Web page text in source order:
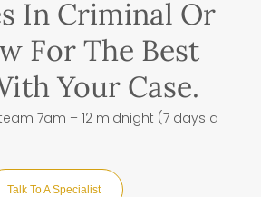
In Criminal Or
For The Best
Your Case.
7am – 12 midnight (7 days a
Talk To A Specialist